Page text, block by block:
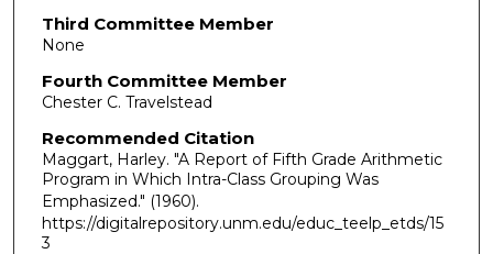
Third Committee Member
None
Fourth Committee Member
Chester C. Travelstead
Recommended Citation
Maggart, Harley. "A Report of Fifth Grade Arithmetic
Program in Which Intra-Class Grouping Was
Emphasized." (1960).
https://digitalrepository.unm.edu/educ_teelp_etds/15
3